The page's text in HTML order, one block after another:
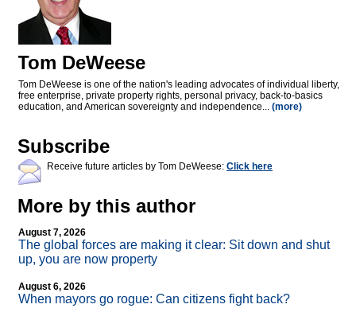
Tom DeWeese
Tom DeWeese is one of the nation's leading advocates of individual liberty,
free enterprise, private property rights, personal privacy, back-to-basics
education, and American sovereignty and independence... (more)
Subscribe
Receive future articles by Tom DeWeese: Click here
More by this author
August 7, 2026
The global forces are making it clear: Sit down and shut
up, you are now property
August 6, 2026
When mayors go rogue: Can citizens fight back?